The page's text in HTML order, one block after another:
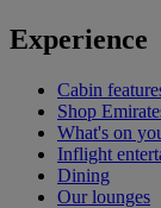
Experience
Cabin
Shop
What's on
Inflight
Dining
Our lounges